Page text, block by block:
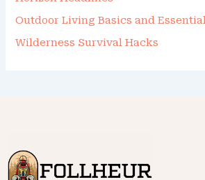
Outdoor Living Basics and
Wilderness Survival Hacks